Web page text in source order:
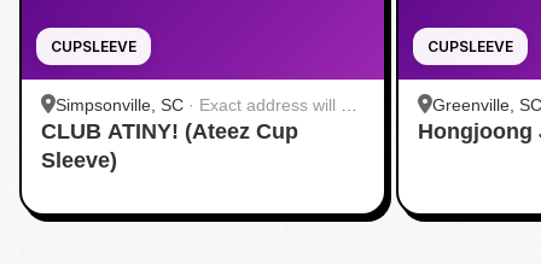
CUPSLEEVE
Simpsonville, SC · Exact address will be
provided by the host
CLUB ATINY! (Ateez Cup
Sleeve)
CUPSLEEVE
Greenville, SC
Hongjoong